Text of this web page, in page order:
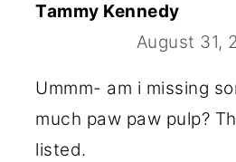
Tammy Kennedy
August 31,
Ummm- am i missing
much paw paw pulp?
listed.